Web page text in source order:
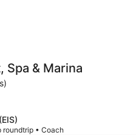
Spa & Marina
roundtrip • Coach